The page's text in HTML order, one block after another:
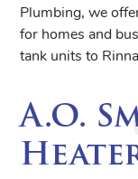
Plumbing, we
for homes and
tank units to
A.O.